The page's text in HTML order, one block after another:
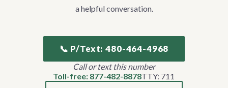
a helpful conversation.
📞 P/Text: 480-464-4968
Call or text this number
Toll-free: 877-482-8878TTY: 711